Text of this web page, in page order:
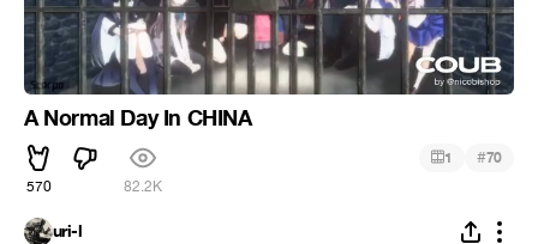
A Normal Day In CHINA
570 82.2K
1 #70
uri-l